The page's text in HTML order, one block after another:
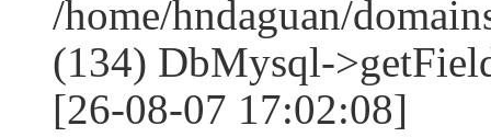
/home/hndaguan/
(134) DbMysql-
[26-08-07 17:02:08]